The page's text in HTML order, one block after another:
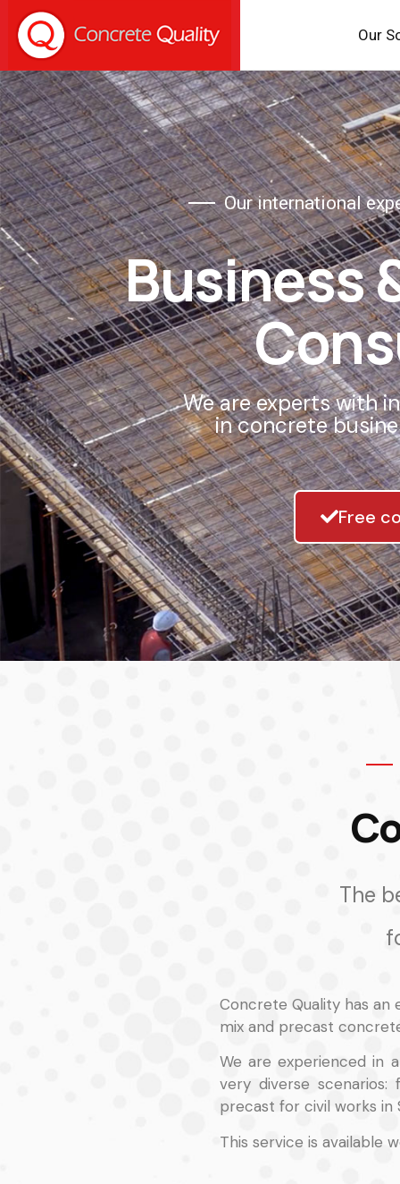
Our
Our international
Business
We are experts with
in concrete
Free
The
Concrete Quality has
mix and precast
We are experienced in
very diverse
precast for civil works in
This service is available